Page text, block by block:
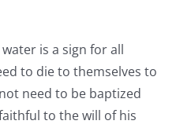
is a sign for all
to die to themselves to
need to be baptized
to the will of his